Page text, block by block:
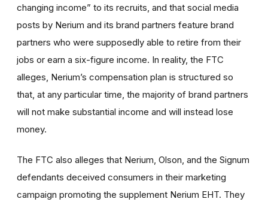
changing income” to its recruits, and that social media
posts by Nerium and its brand partners feature brand
partners who were supposedly able to retire from their
jobs or earn a six-figure income. In reality, the FTC
alleges, Nerium’s compensation plan is structured so
that, at any particular time, the majority of brand partners
will not make substantial income and will instead lose
money.
The FTC also alleges that Nerium, Olson, and the Signum
defendants deceived consumers in their marketing
campaign promoting the supplement Nerium EHT. They